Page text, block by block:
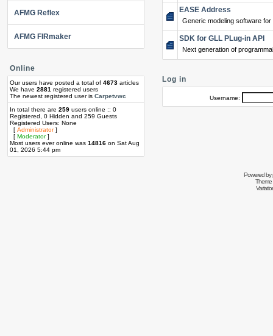
AFMG Reflex
AFMG FIRmaker
Online
Our users have posted a total of 4673 articles
We have 2881 registered users
The newest registered user is Carpetvwc
In total there are 259 users online :: 0
Registered, 0 Hidden and 259 Guests
Registered Users: None
[ Administrator]
[ Moderator]
Most users ever online was 14816 on Sat Aug
01, 2026 5:44 pm
EASE Address
Generic modeling software
SDK for GLL PLug-in API
Next generation of
Log in
Username:
Powered by
Theme